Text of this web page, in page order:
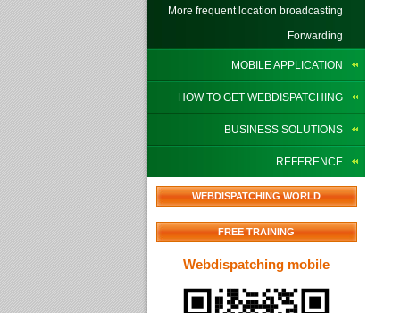
More frequent location broadcasting
Forwarding
MOBILE APPLICATION
HOW TO GET WEBDISPATCHING
BUSINESS SOLUTIONS
REFERENCE
WEBDISPATCHING WORLD
FREE TRAINING
Webdispatching mobile